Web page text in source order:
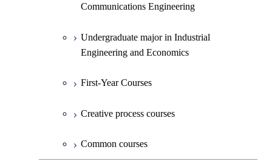
Communications Engineering
Undergraduate major in Industrial
Engineering and Economics
First-Year Courses
Creative process courses
Common courses